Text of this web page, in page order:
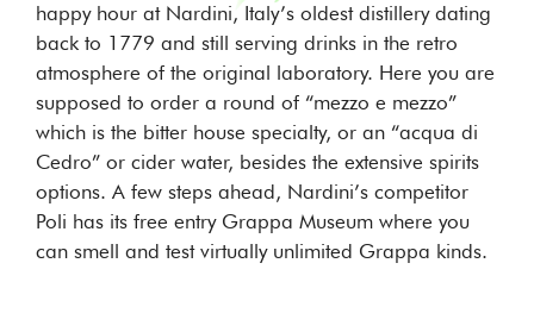
happy hour at Nardini, Italy’s oldest distillery dating
back to 1779 and still serving drinks in the retro
atmosphere of the original laboratory. Here you are
supposed to order a round of “mezzo e mezzo”
which is the bitter house specialty, or an “acqua di
Cedro” or cider water, besides the extensive spirits
options. A few steps ahead, Nardini’s competitor
Poli has its free entry Grappa Museum where you
can smell and test virtually unlimited Grappa kinds.